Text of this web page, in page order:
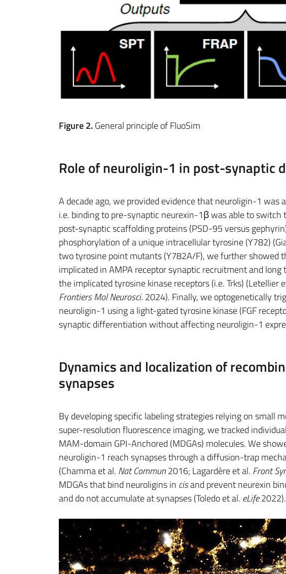
Figure 2.General principle of FluoSim
Role of neuroligin-1 in post-synaptic
A decade ago, we provided evidence that neuroligin-1 was
i.e. binding to pre-synaptic neurexin-1β was able to
post-synaptic scaffolding proteins (PSD-95 versus
phosphorylation of a unique intracellular tyrosine (Y782)
two tyrosine point mutants (Y782A/F), we further showed
implicated in AMPA receptor synaptic recruitment and
the implicated tyrosine kinase receptors (i.e. Trks) (Letellier
Frontiers Mol Neurosci. 2024). Finally, we optogenetically
neuroligin-1 using a light-gated tyrosine kinase (FGF
synaptic differentiation without affecting neuroligin-1
Dynamics and localization of
synapses
By developing specific labeling strategies relying on small
super-resolution fluorescence imaging, we tracked
MAM-domain GPI-Anchored (MDGAs) molecules. We
neuroligin-1 reach synapses through a diffusion-trap
(Chamma et al. Nat Commun2016; Lagardère et al. Front
MDGAs that bind neuroligins in cisand prevent neurexin
and do not accumulate at synapses (Toledo et al. eLife2022).